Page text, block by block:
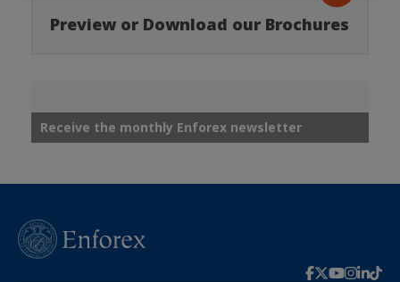
Preview or Download our Brochures
Receive the monthly Enforex newsletter